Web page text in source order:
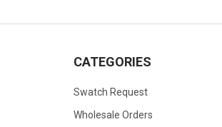
CATEGORIES
Swatch Request
Wholesale Orders